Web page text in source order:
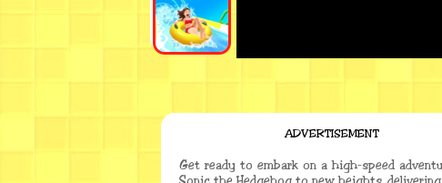
ADVERTISEMENT
Get ready to embark on a high-speed